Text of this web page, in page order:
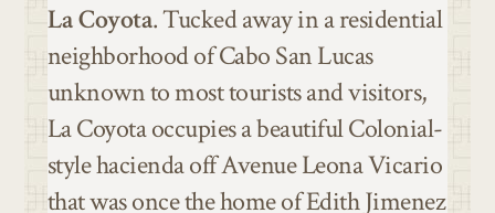
La Coyota. Tucked away in a residential
neighborhood of Cabo San Lucas
unknown to most tourists and visitors,
La Coyota occupies a beautiful Colonial-
style hacienda off Avenue Leona Vicario
that was once the home of Edith Jimenez